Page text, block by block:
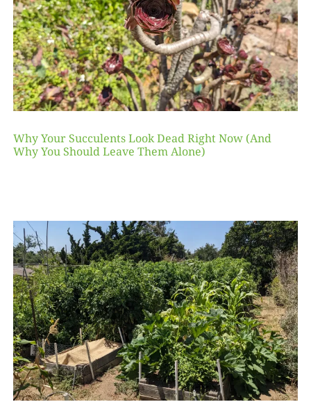
Why Your Succulents Look Dead Right Now (And
Why You Should Leave Them Alone)